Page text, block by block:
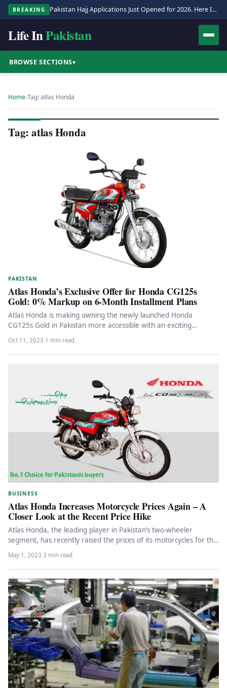
BREAKING Pakistan Hajj Applications Just Opened for 2026. Here Is the Full Process.
Life InPakistan
BROWSE SECTIONS▾
Home›Tag: atlas Honda
Tag: atlas Honda
PAKISTAN
Atlas Honda’s Exclusive Offer for Honda CG125s
Gold: 0% Markup on 6-Month Installment Plans
Atlas Honda is making owning the newly launched Honda
CG125s Gold in Pakistan more accessible with an exciting
offer.They have…
Oct 11, 2023·1 min read
BUSINESS
Atlas Honda Increases Motorcycle Prices Again – A
Closer Look at the Recent Price Hike
Atlas Honda, the leading player in Pakistan’s two-wheeler
segment, has recently raised the prices of its motorcycles for the
May 1, 2023·3 min read